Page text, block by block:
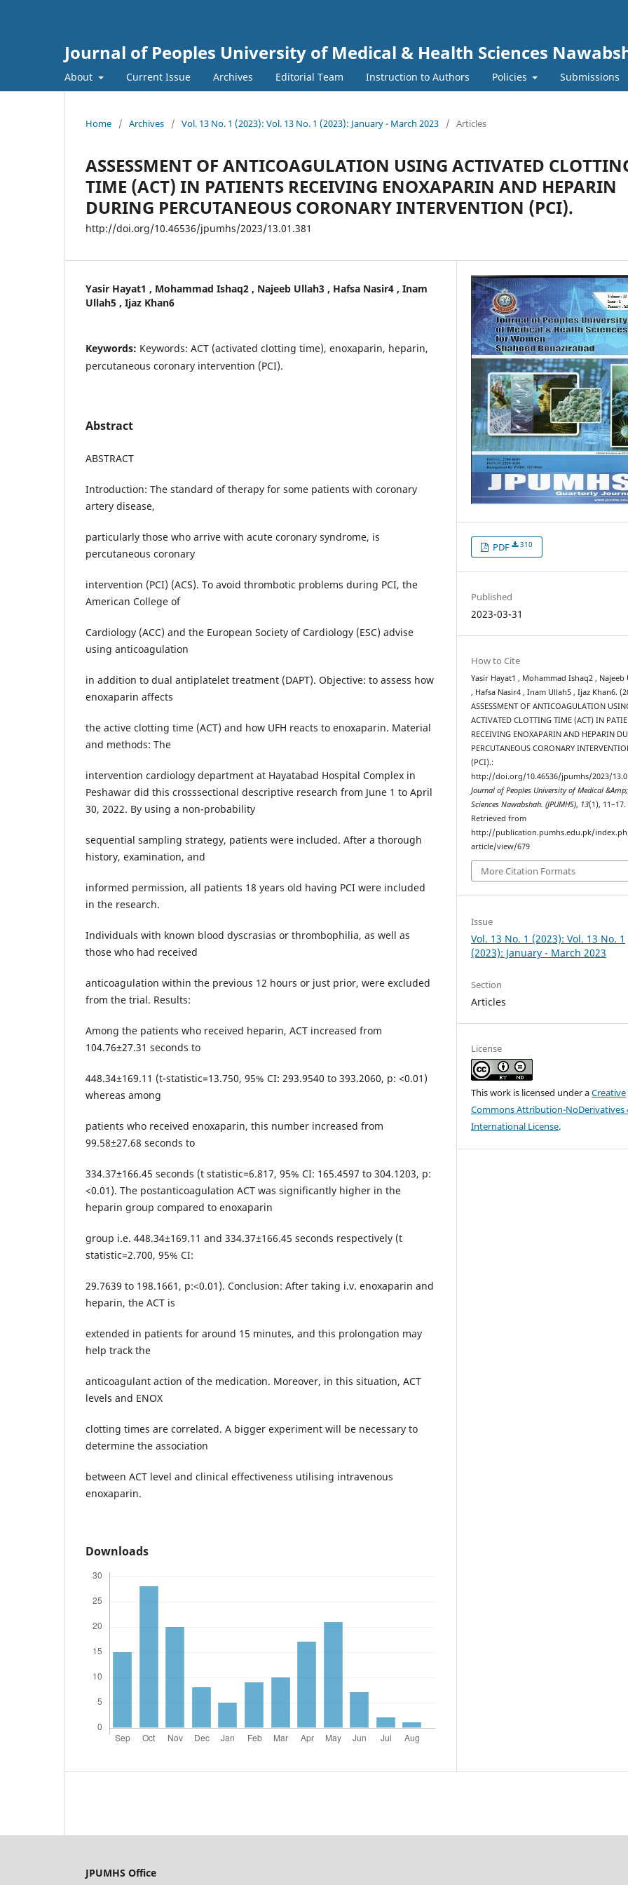
Journal of Peoples University of Medical & Health Sciences
About Current Issue Archives Editorial Team Instruction to Authors Policies Submissions
Home / Archives / Vol. 13 No. 1 (2023): Vol. 13 No. 1 (2023): January - March 2023 / Articles
ASSESSMENT OF ANTICOAGULATION USING ACTIVATED
TIME (ACT) IN PATIENTS RECEIVING ENOXAPARIN AND HEPARIN
DURING PERCUTANEOUS CORONARY INTERVENTION (PCI).
http://doi.org/10.46536/jpumhs/2023/13.01.381
Yasir Hayat1 , Mohammad Ishaq2 , Najeeb Ullah3 , Hafsa Nasir4 , Inam
Ullah5 , Ijaz Khan6
Keywords: Keywords: ACT (activated clotting time), enoxaparin, heparin,
percutaneous coronary intervention (PCI).
Abstract
ABSTRACT
Introduction: The standard of therapy for some patients with coronary
artery disease,
particularly those who arrive with acute coronary syndrome, is
percutaneous coronary
intervention (PCI) (ACS). To avoid thrombotic problems during PCI, the
American College of
Cardiology (ACC) and the European Society of Cardiology (ESC) advise
using anticoagulation
in addition to dual antiplatelet treatment (DAPT). Objective: to assess how
enoxaparin affects
the active clotting time (ACT) and how UFH reacts to enoxaparin. Material
and methods: The
intervention cardiology department at Hayatabad Hospital Complex in
Peshawar did this crosssectional descriptive research from June 1 to April
30, 2022. By using a non-probability
sequential sampling strategy, patients were included. After a thorough
history, examination, and
informed permission, all patients 18 years old having PCI were included
in the research.
Individuals with known blood dyscrasias or thrombophilia, as well as
those who had received
anticoagulation within the previous 12 hours or just prior, were excluded
from the trial. Results:
Among the patients who received heparin, ACT increased from
104.76±27.31 seconds to
448.34±169.11 (t-statistic=13.750, 95% CI: 293.9540 to 393.2060, p: <0.01)
whereas among
patients who received enoxaparin, this number increased from
99.58±27.68 seconds to
334.37±166.45 seconds (t statistic=6.817, 95% CI: 165.4597 to 304.1203, p:
<0.01). The postanticoagulation ACT was significantly higher in the
heparin group compared to enoxaparin
group i.e. 448.34±169.11 and 334.37±166.45 seconds respectively (t
statistic=2.700, 95% CI:
29.7639 to 198.1661, p:<0.01). Conclusion: After taking i.v. enoxaparin and
heparin, the ACT is
extended in patients for around 15 minutes, and this prolongation may
help track the
anticoagulant action of the medication. Moreover, in this situation, ACT
levels and ENOX
clotting times are correlated. A bigger experiment will be necessary to
determine the association
between ACT level and clinical effectiveness utilising intravenous
enoxaparin.
Downloads
PDF 310
Published
2023-03-31
How to Cite
Yasir Hayat1 , Mohammad Ishaq2 , Najeeb
, Hafsa Nasir4 , Inam Ullah5 , Ijaz Khan6.
ASSESSMENT OF ANTICOAGULATION
ACTIVATED CLOTTING TIME (ACT) IN
RECEIVING ENOXAPARIN AND HEPARIN
PERCUTANEOUS CORONARY
(PCI).:
http://doi.org/10.46536/jpumhs/2023/
Journal of Peoples University of Medical
Sciences Nawabshah. (JPUMHS), 13(1), 11–17.
Retrieved from
http://publication.pumhs.edu.pk/
article/view/679
More Citation Formats
Issue
Vol. 13 No. 1 (2023): Vol. 13 No. 1
(2023): January - March 2023
Section
Articles
License
This work is licensed under aCreative
Commons Attribution-NoDerivatives
International License.
JPUMHS Office